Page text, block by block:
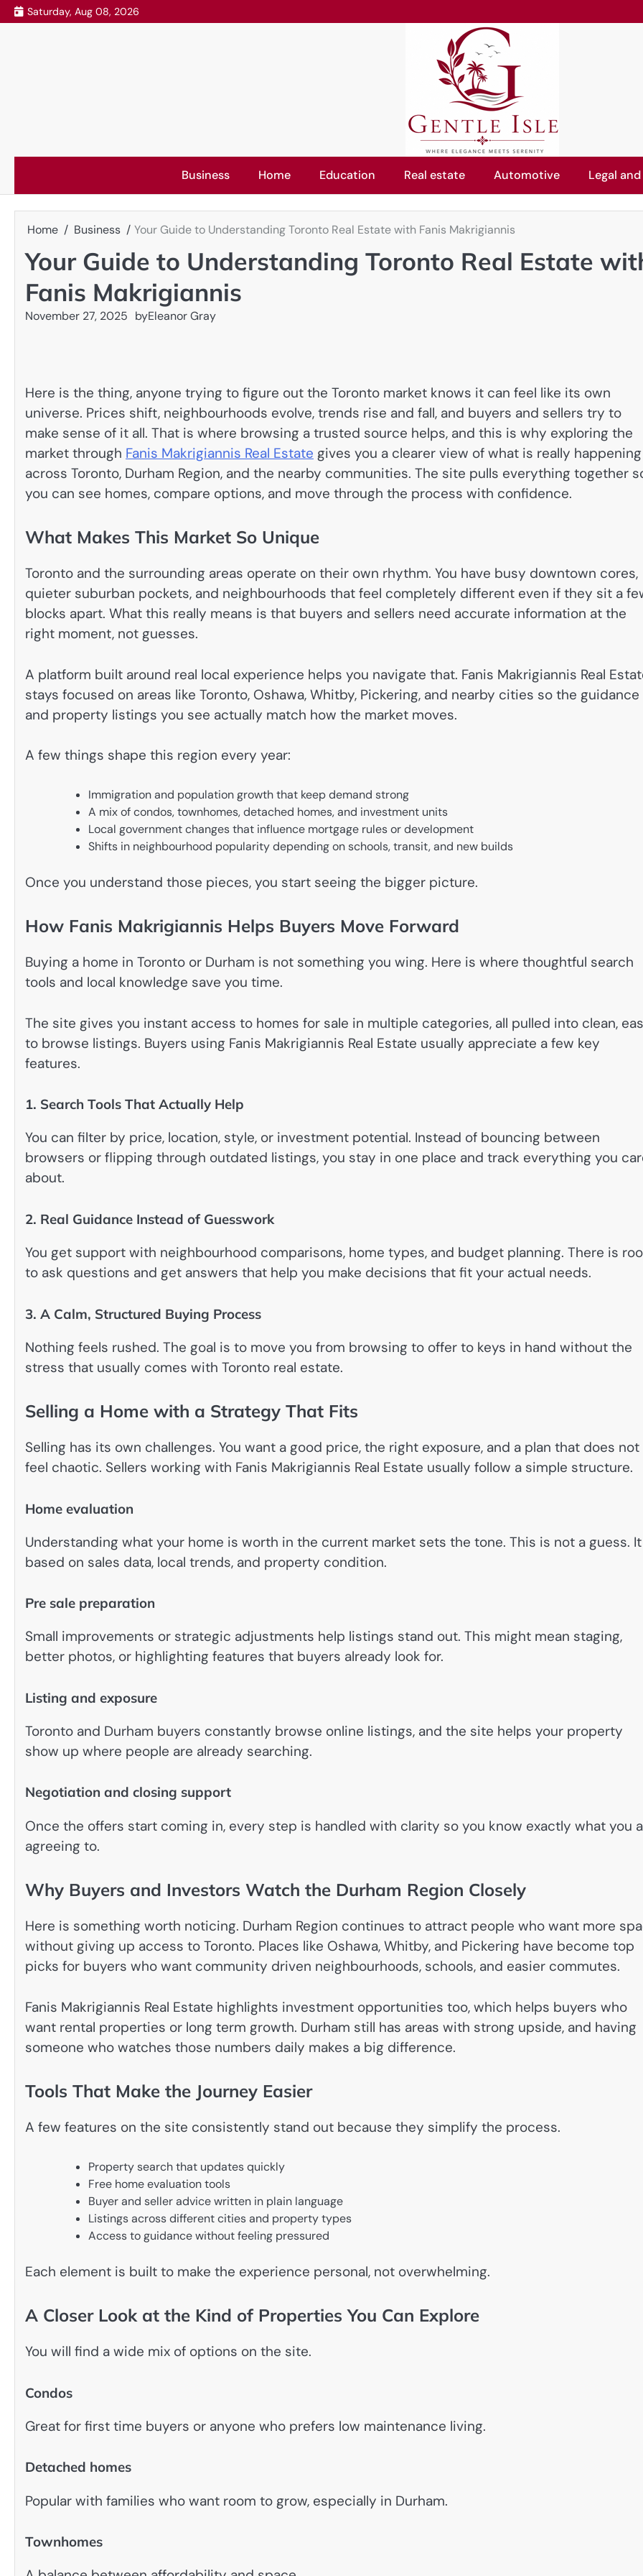
Skip
to
Saturday, Aug 08, 2026
Business Home Education Real estate Automotive Legal
Home Business Your Guide to Understanding Toronto Real Estate with Fanis Makrigiannis
Your Guide to Understanding Toronto Real Estate
Fanis Makrigiannis
November 27, 2025 byEleanor Gray
Here is the thing, anyone trying to figure out the Toronto market knows it can feel like its own
universe. Prices shift, neighbourhoods evolve, trends rise and fall, and buyers and sellers try to
make sense of it all. That is where browsing a trusted source helps, and this is why exploring the
market through Fanis Makrigiannis Real Estate gives you a clearer view of what is really happening
across Toronto, Durham Region, and the nearby communities. The site pulls everything together
you can see homes, compare options, and move through the process with confidence.
What Makes This Market So Unique
Toronto and the surrounding areas operate on their own rhythm. You have busy downtown cores,
quieter suburban pockets, and neighbourhoods that feel completely different even if they sit a
blocks apart. What this really means is that buyers and sellers need accurate information at the
right moment, not guesses.
A platform built around real local experience helps you navigate that. Fanis Makrigiannis Real
stays focused on areas like Toronto, Oshawa, Whitby, Pickering, and nearby cities so the guidance
and property listings you see actually match how the market moves.
A few things shape this region every year:
Immigration and population growth that keep demand strong
A mix of condos, townhomes, detached homes, and investment units
Local government changes that influence mortgage rules or development
Shifts in neighbourhood popularity depending on schools, transit, and new builds
Once you understand those pieces, you start seeing the bigger picture.
How Fanis Makrigiannis Helps Buyers Move Forward
Buying a home in Toronto or Durham is not something you wing. Here is where thoughtful search
tools and local knowledge save you time.
The site gives you instant access to homes for sale in multiple categories, all pulled into clean,
to browse listings. Buyers using Fanis Makrigiannis Real Estate usually appreciate a few key
features.
1. Search Tools That Actually Help
You can filter by price, location, style, or investment potential. Instead of bouncing between
browsers or flipping through outdated listings, you stay in one place and track everything you
about.
2. Real Guidance Instead of Guesswork
You get support with neighbourhood comparisons, home types, and budget planning. There is
to ask questions and get answers that help you make decisions that fit your actual needs.
3. A Calm, Structured Buying Process
Nothing feels rushed. The goal is to move you from browsing to offer to keys in hand without the
stress that usually comes with Toronto real estate.
Selling a Home with a Strategy That Fits
Selling has its own challenges. You want a good price, the right exposure, and a plan that does not
feel chaotic. Sellers working with Fanis Makrigiannis Real Estate usually follow a simple structure.
Home evaluation
Understanding what your home is worth in the current market sets the tone. This is not a guess.
based on sales data, local trends, and property condition.
Pre sale preparation
Small improvements or strategic adjustments help listings stand out. This might mean staging,
better photos, or highlighting features that buyers already look for.
Listing and exposure
Toronto and Durham buyers constantly browse online listings, and the site helps your property
show up where people are already searching.
Negotiation and closing support
Once the offers start coming in, every step is handled with clarity so you know exactly what you
agreeing to.
Why Buyers and Investors Watch the Durham Region Closely
Here is something worth noticing. Durham Region continues to attract people who want more
without giving up access to Toronto. Places like Oshawa, Whitby, and Pickering have become top
picks for buyers who want community driven neighbourhoods, schools, and easier commutes.
Fanis Makrigiannis Real Estate highlights investment opportunities too, which helps buyers who
want rental properties or long term growth. Durham still has areas with strong upside, and having
someone who watches those numbers daily makes a big difference.
Tools That Make the Journey Easier
A few features on the site consistently stand out because they simplify the process.
Property search that updates quickly
Free home evaluation tools
Buyer and seller advice written in plain language
Listings across different cities and property types
Access to guidance without feeling pressured
Each element is built to make the experience personal, not overwhelming.
A Closer Look at the Kind of Properties You Can Explore
You will find a wide mix of options on the site.
Condos
Great for first time buyers or anyone who prefers low maintenance living.
Detached homes
Popular with families who want room to grow, especially in Durham.
Townhomes